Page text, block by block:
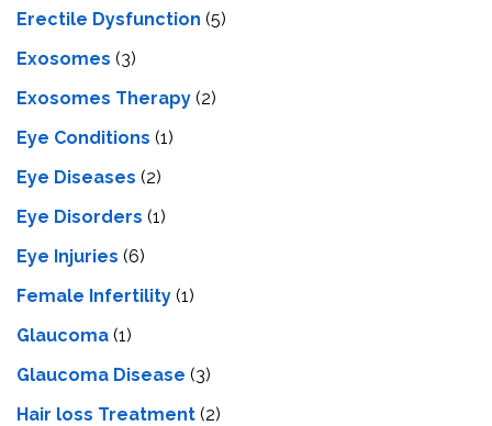
Erectile Dysfunction (5)
Exosomes (3)
Exosomes Therapy (2)
Eye Conditions (1)
Eye Diseases (2)
Eye Disorders (1)
Eye Injuries (6)
Female Infertility (1)
Glaucoma (1)
Glaucoma Disease (3)
Hair loss Treatment (2)